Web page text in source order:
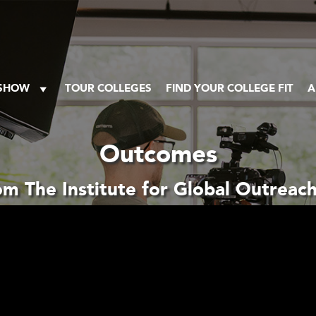
TOUR COLLEGES FIND YOUR COLLEGE FIT
Outcomes
The Institute for Global